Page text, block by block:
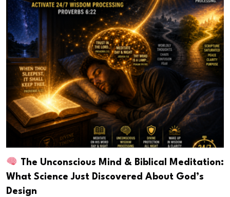
The Unconscious Mind & Biblical Meditation:
What Science Just Discovered About God’s
Design